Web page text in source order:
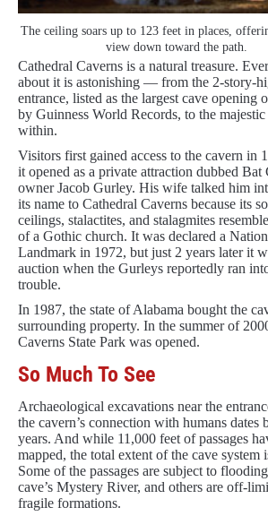
The ceiling soars up to 123 feet in places,
view down toward the path.
Cathedral Caverns is a natural treasure.
about it is astonishing — from the 2-story-
entrance, listed as the largest cave opening
by Guinness World Records, to the
within.
Visitors first gained access to the cavern in
it opened as a private attraction dubbed Bat
owner Jacob Gurley. His wife talked him
its name to Cathedral Caverns because its
ceilings, stalactites, and stalagmites
of a Gothic church. It was declared a
Landmark in 1972, but just 2 years later it
auction when the Gurleys reportedly ran
trouble.
In 1987, the state of Alabama bought the
surrounding property. In the summer of
Caverns State Park was opened.
So Much To See
Archaeological excavations near the
the cavern’s connection with humans dates
years. And while 11,000 feet of passages
mapped, the total extent of the cave system
Some of the passages are subject to
cave’s Mystery River, and others are off-
fragile formations.